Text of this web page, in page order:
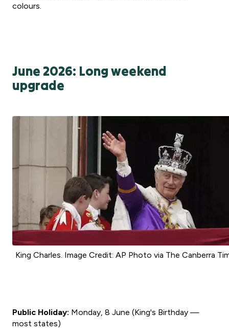
colours.
June 2026: Long weekend
upgrade
King Charles. Image Credit: AP Photo via The Canberra
Public Holiday: Monday, 8 June (King's Birthday —
most states)